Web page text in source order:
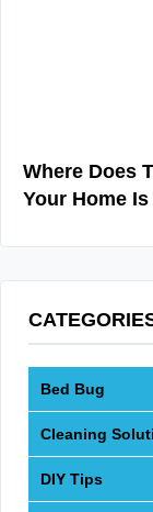
Where Does
Your Home Is
Bed Bug
Cleaning
DIY Tips